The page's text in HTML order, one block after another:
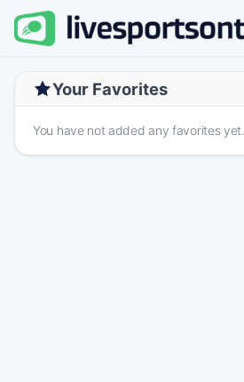
Your Favorites
You have not added any favorites yet.